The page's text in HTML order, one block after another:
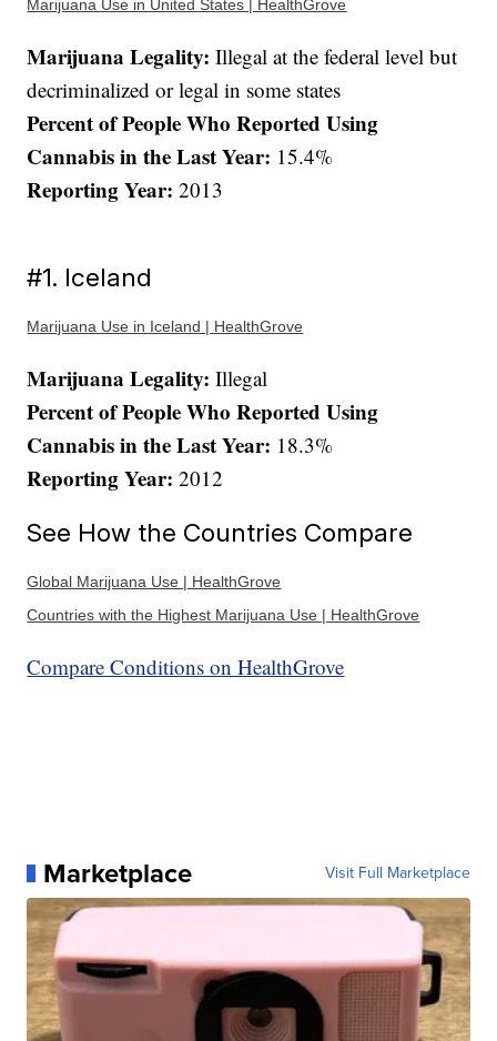
Marijuana Use in United States | HealthGrove
Marijuana Legality:Illegal at the federal level but
decriminalized or legal in some states
Percent of People Who Reported Using
Cannabis in the Last Year: 15.4%
Reporting Year: 2013
#1. Iceland
Marijuana Use in Iceland | HealthGrove
Marijuana Legality:Illegal
Percent of People Who Reported Using
Cannabis in the Last Year: 18.3%
Reporting Year: 2012
See How the Countries Compare
Global Marijuana Use | HealthGrove
Countries with the Highest Marijuana Use | HealthGrove
Compare Conditions on HealthGrove
Marketplace Visit Full Marketplace